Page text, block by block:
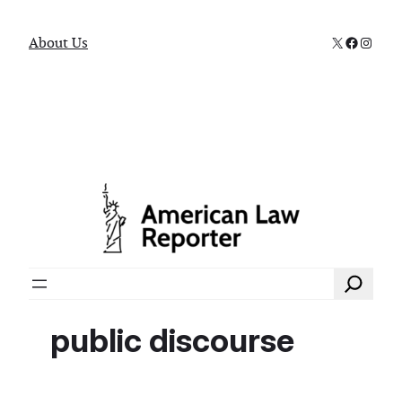
About Us X
Search
public discourse